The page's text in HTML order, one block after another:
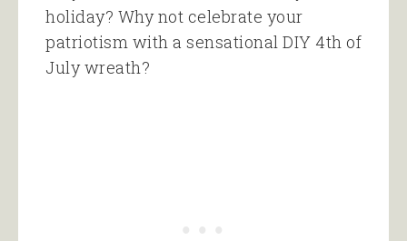
holiday? Why not celebrate your
patriotism with a sensational DIY 4th of
July wreath?